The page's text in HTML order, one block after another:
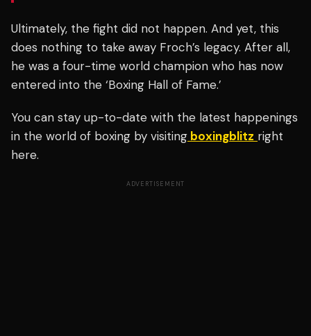
Ultimately, the fight did not happen. And yet, this
does nothing to take away Froch’s legacy. After all,
he was a four-time world champion who has now
entered into the ‘Boxing Hall of Fame.’
You can stay up-to-date with the latest happenings
in the world of boxing by visiting boxingblitz right
here.
ADVERTISEMENT